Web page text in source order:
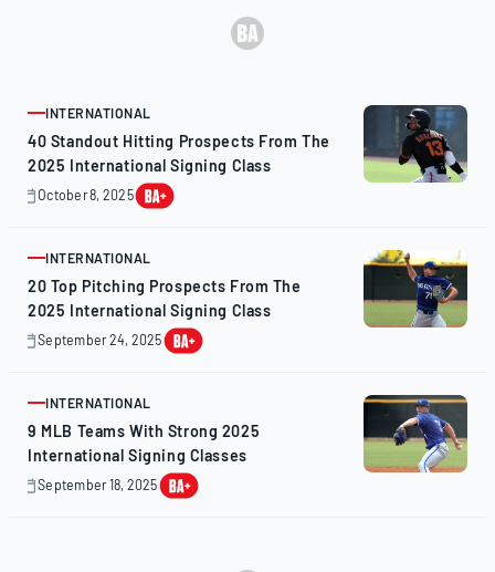
ARTICLE
INTERNATIONAL
40 Standout Hitting Prospects From The
2025 International Signing Class
October 8, 2025
October
ARTICLE
INTERNATIONAL
20 Top Pitching Prospects From The
2025 International Signing Class
September 24, 2025
October
ARTICLE
INTERNATIONAL
9 MLB Teams With Strong 2025
International Signing Classes
September 18, 2025
September